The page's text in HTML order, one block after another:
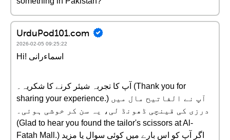
UrduPod101.com
2026-02-05 09:25:22
Hi! اسماءرانی
آپ کا تجربہ شیئر کرنے کا شکریہ۔ (Thank you for
sharing your experience.) آپ نے الفاتیح مال میں
درزی کی قینچی ڈھونڈ لی، یہ سن کر خوشی ہوئی۔
(Glad to hear you found the tailor's scissors at Al-
Fatah Mall.) اگر آپ کو اس بارے میں کوئی سوال یا مزید